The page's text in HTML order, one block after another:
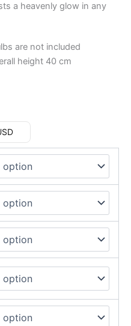
a heavenly glow in any
are not included
height 40 cm